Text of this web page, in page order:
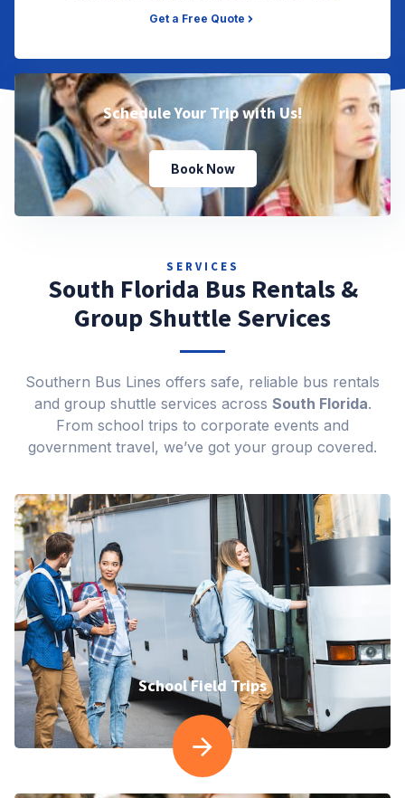
Get a Free Quote
Schedule Your Trip with Us!
Book Now
SERVICES
South Florida Bus Rentals &
Group Shuttle Services
Southern Bus Lines offers safe, reliable bus rentals
and group shuttle services across South Florida.
From school trips to corporate events and
government travel, we’ve got your group covered.
School Field Trips